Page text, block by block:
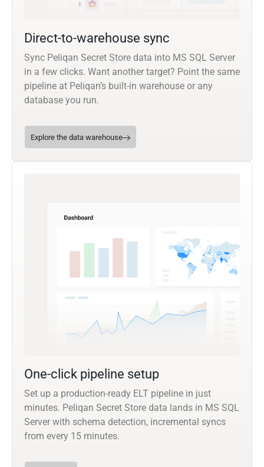
Direct-to-warehouse sync
Sync Peliqan Secret Store data into MS SQL Server
in a few clicks. Want another target? Point the same
pipeline at Peliqan’s built-in warehouse or any
database you run.
Explore the data warehouse
One-click pipeline setup
Set up a production-ready ELT pipeline in just
minutes. Peliqan Secret Store data lands in MS SQL
Server with schema detection, incremental syncs
from every 15 minutes.